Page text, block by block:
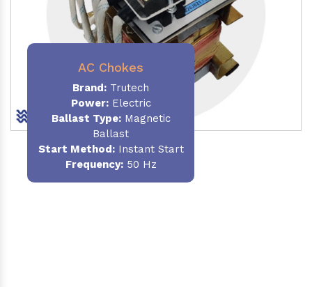
AC Chokes
Brand: Trutech
Power:Electric
Ballast Type:Magnetic
Ballast
Start Method:Instant Start
Frequency:50 Hz